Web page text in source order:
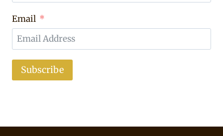
Email
Subscribe